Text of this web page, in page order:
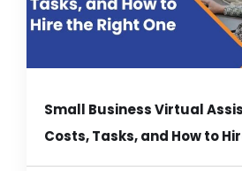
Small Business Virtual
Costs, Tasks, and How to